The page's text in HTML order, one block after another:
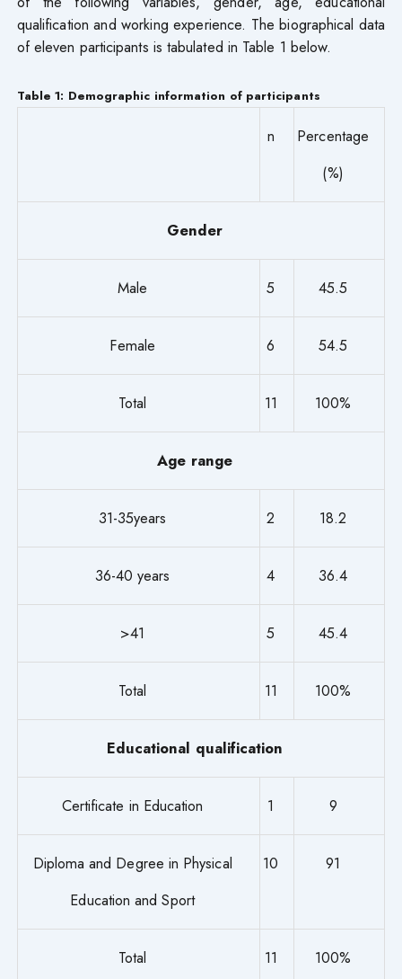
qualification and working experience. The biographical data
of eleven participants is tabulated in Table 1 below.
Table 1: Demographic information of participants
n
Percentage
(%)
Gender
Male 5 45.5
Female 6 54.5
Total 11 100%
Age range
31-35years 2 18.2
36-40 years 4 36.4
>41 5 45.4
Total 11 100%
Educational qualification
Certificate in Education 1 9
Diploma and Degree in Physical
Education and Sport
10 91
Total 11 100%